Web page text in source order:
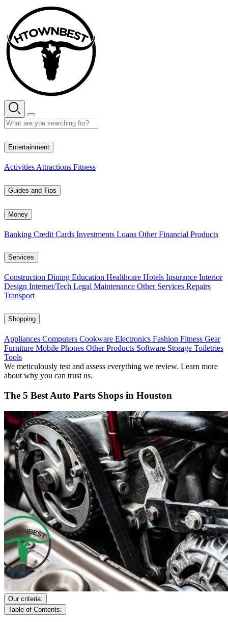
content
Entertainment
Activities Attractions Fitness
Guides and Tips
Money
Banking Credit Cards Investments Loans Other Financial Products
Services
Construction Dining Education Healthcare Hotels Insurance Interior
Design Internet/Tech Legal Maintenance Other Services Repairs
Transport
Shopping
Appliances Computers Cookware Electronics Fashion Fitness Gear
Furniture Mobile Phones Other Products Software Storage Toiletries
Tools
We meticulously test and assess everything we review. Learn more
about why you can trust us.
The 5 Best Auto Parts Shops in Houston
Our criteria:
Table of Contents: